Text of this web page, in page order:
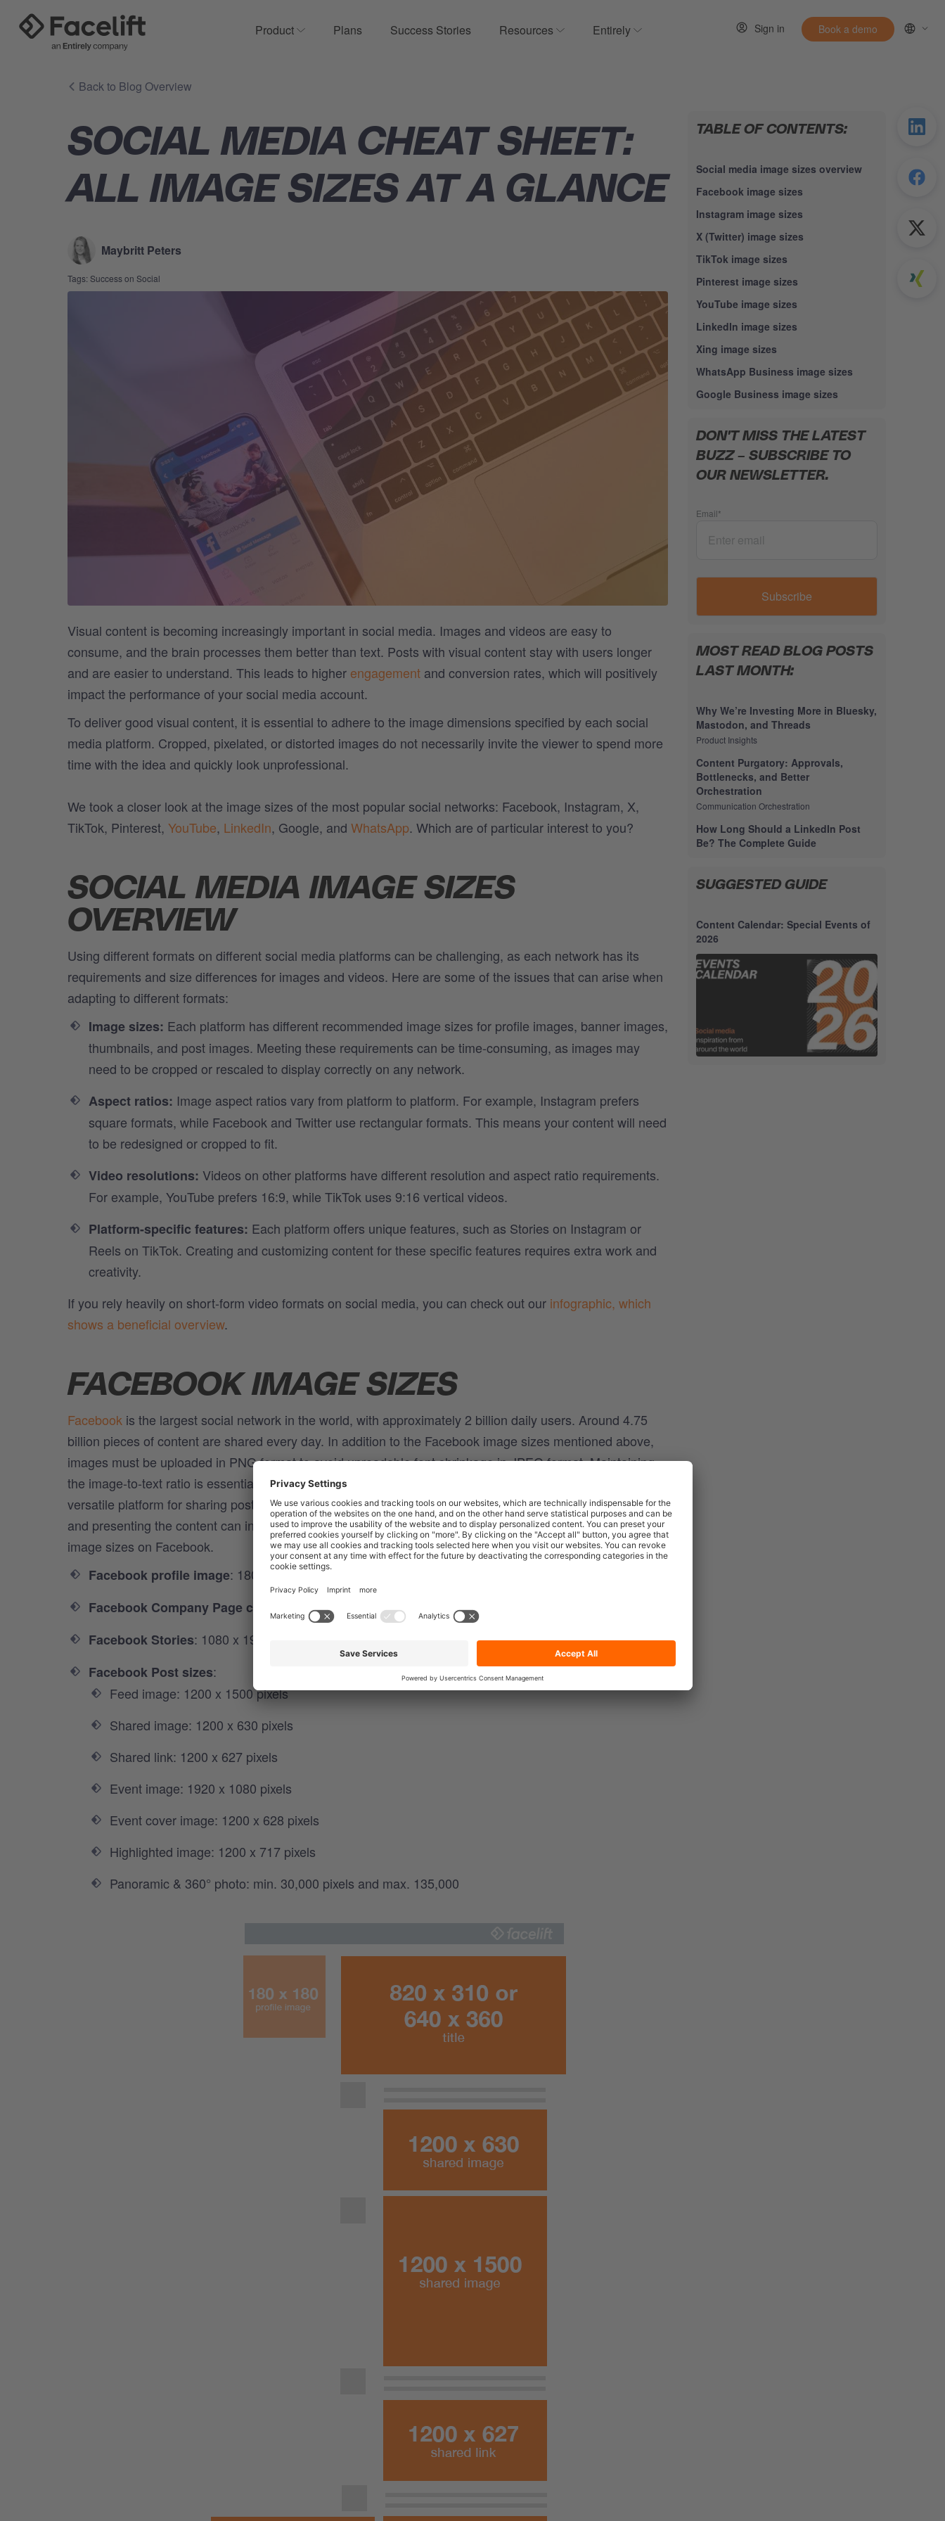
Product Show submenu for Product
Plans Success Stories Resources Show submenu for Resources
Entirely Show submenu for EntirelySign in Book a demo
Back to Blog Overview
SOCIAL MEDIA CHEAT SHEET:
ALL IMAGE SIZES AT A GLANCE
Maybritt Peters
Tags: Success on Social
Visual content is becoming increasingly important in social media. Images and videos are easy to
consume, and the brain processes them better than text. Posts with visual content stay with users longer
and are easier to understand. This leads to higher engagement and conversion rates, which will positively
impact the performance of your social media account.
To deliver good visual content, it is essential to adhere to the image dimensions specified by each social
media platform. Cropped, pixelated, or distorted images do not necessarily invite the viewer to spend more
time with the idea and quickly look unprofessional.
We took a closer look at the image sizes of the most popular social networks: Facebook, Instagram, X,
TikTok, Pinterest, YouTube, LinkedIn, Google, and WhatsApp. Which are of particular interest to you?
SOCIAL MEDIA IMAGE SIZES
OVERVIEW
Using different formats on different social media platforms can be challenging, as each network has its
requirements and size differences for images and videos. Here are some of the issues that can arise when
adapting to different formats:
Image sizes: Each platform has different recommended image sizes for profile images, banner images,
thumbnails, and post images. Meeting these requirements can be time-consuming, as images may
need to be cropped or rescaled to display correctly on any network.
Aspect ratios: Image aspect ratios vary from platform to platform. For example, Instagram prefers
square formats, while Facebook and Twitter use rectangular formats. This means your content will need
to be redesigned or cropped to fit.
Video resolutions: Videos on other platforms have different resolution and aspect ratio requirements.
For example, YouTube prefers 16:9, while TikTok uses 9:16 vertical videos.
Platform-specific features: Each platform offers unique features, such as Stories on Instagram or
Reels on TikTok. Creating and customizing content for these specific features requires extra work and
creativity.
If you rely heavily on short-form video formats on social media, you can check out our infographic, which
shows a beneficial overview.
FACEBOOK IMAGE SIZES
Facebook is the largest social network in the world, with approximately 2 billion daily users. Around 4.75
billion pieces of content are shared every day. In addition to the Facebook image sizes mentioned above,
images must be uploaded in PNG format to avoid unreadable font shrinkage in JPEG format. Maintaining
the image-to-text ratio is essential so that Facebook displays the image correctly. Facebook provides a
versatile platform for sharing posts, from text to images, videos, and links. Choosing the correct post type
and presenting the content can increase user visibility and engagement. Here's an overview of the different
image sizes on Facebook.
Facebook profile image: 180 x 180 pixels
Facebook Company Page cover image: 820 x 310 pixels or 640 x 360 pixels.
Facebook Stories: 1080 x 1920 pixels
Facebook Post sizes:
Feed image: 1200 x 1500 pixels
Shared image: 1200 x 630 pixels
Shared link: 1200 x 627 pixels
Event image: 1920 x 1080 pixels
Event cover image: 1200 x 628 pixels
Highlighted image: 1200 x 717 pixels
Panoramic & 360° photo: min. 30,000 pixels and max. 135,000
TABLE OF CONTENTS:
Social media image sizes overview
Facebook image sizes
Instagram image sizes
X (Twitter) image sizes
TikTok image sizes
Pinterest image sizes
YouTube image sizes
LinkedIn image sizes
Xing image sizes
WhatsApp Business image sizes
Google Business image sizes
DON'T MISS THE LATEST
BUZZ – SUBSCRIBE TO
OUR NEWSLETTER.
Email*
MOST READ BLOG POSTS
LAST MONTH:
Why We’re Investing More in Bluesky,
Mastodon, and Threads
Product Insights
Content Purgatory: Approvals,
Bottlenecks, and Better
Orchestration
Communication Orchestration
How Long Should a LinkedIn Post
Be? The Complete Guide
SUGGESTED GUIDE
Content Calendar: Special Events of
2026